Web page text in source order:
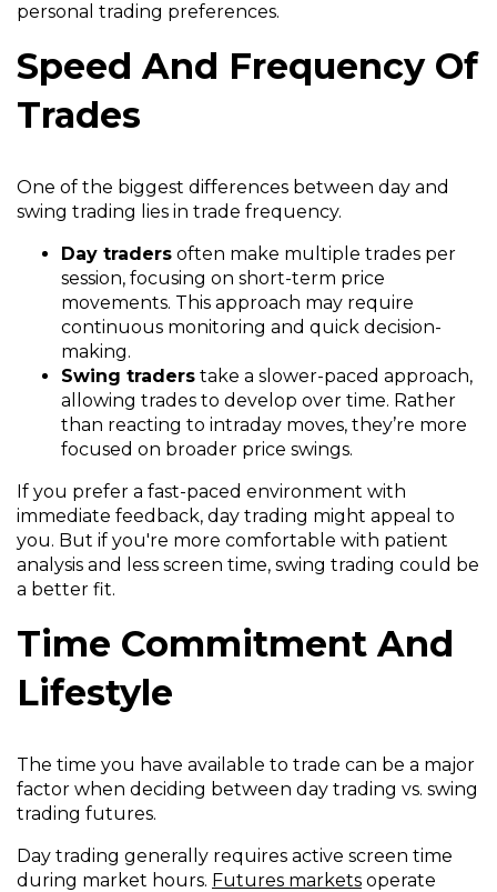
personal trading preferences.
Speed And Frequency Of
Trades
One of the biggest differences between day and
swing trading lies in trade frequency.
Day traders often make multiple trades per
session, focusing on short-term price
movements. This approach may require
continuous monitoring and quick decision-
making.
Swing traders take a slower-paced approach,
allowing trades to develop over time. Rather
than reacting to intraday moves, they’re more
focused on broader price swings.
If you prefer a fast-paced environment with
immediate feedback, day trading might appeal to
you. But if you're more comfortable with patient
analysis and less screen time, swing trading could be
a better fit.
Time Commitment And
Lifestyle
The time you have available to trade can be a major
factor when deciding between day trading vs. swing
trading futures.
Day trading generally requires active screen time
during market hours. Futures markets operate